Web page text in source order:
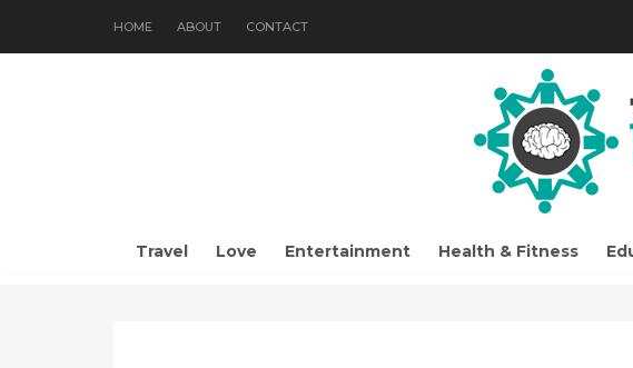
HOME ABOUT CONTACT
Travel Love Entertainment Health & Fitness